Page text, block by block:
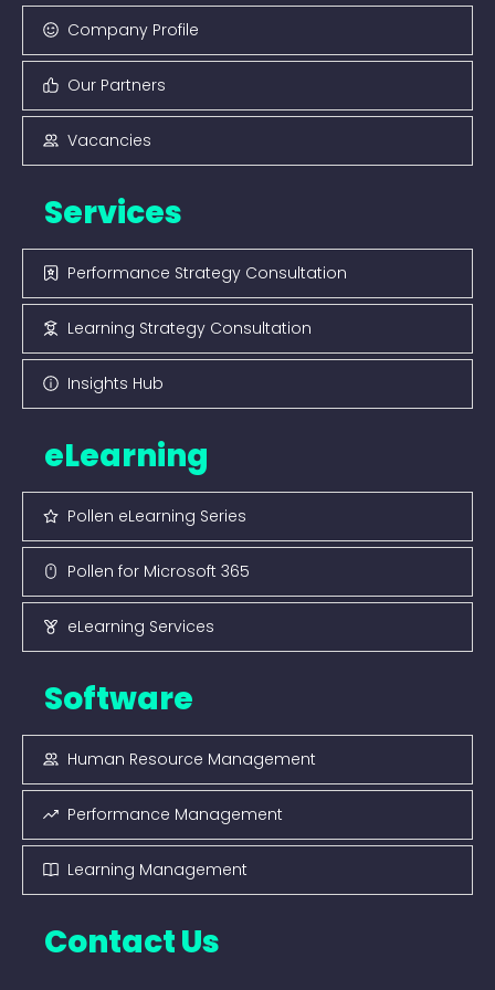
Company Profile
Our Partners
Vacancies
Services
Performance Strategy Consultation
Learning Strategy Consultation
Insights Hub
eLearning
Pollen eLearning Series
Pollen for Microsoft 365
eLearning Services
Software
Human Resource Management
Performance Management
Learning Management
Contact Us